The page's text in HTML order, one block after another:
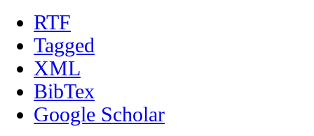
RTF
Tagged
XML
BibTex
Google Scholar